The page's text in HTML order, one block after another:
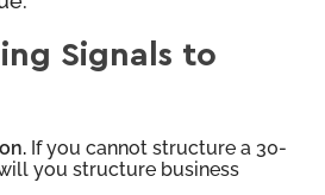
Signals to
If you cannot structure a 30-
you structure business